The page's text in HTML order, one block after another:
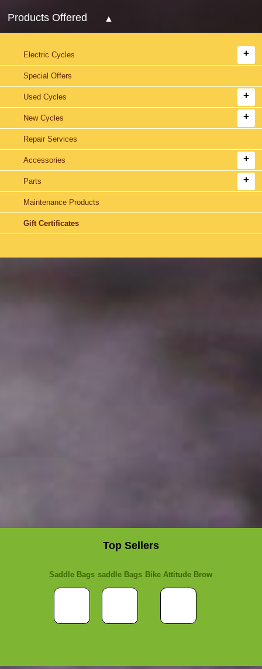
Products Offered
Electric Cycles
Special Offers
Used Cycles
New Cycles
Repair Services
Accessories
Parts
Maintenance Products
Gift Certificates
Top Sellers
Saddle Bags saddle Bags Bike Attitude Brow